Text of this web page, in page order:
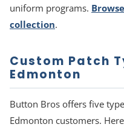
uniform programs.
collection.
Custom Patch
Edmonton
Button Bros offers five
Edmonton customers.